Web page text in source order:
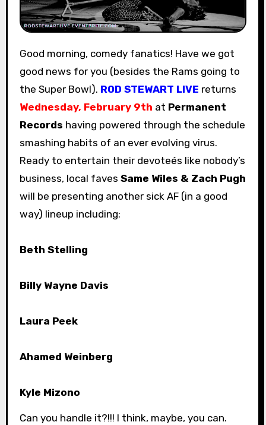
Good morning, comedy fanatics! Have we got
good news for you (besides the Rams going to
the Super Bowl). ROD STEWART LIVE returns
Wednesday, February 9th at Permanent
Records having powered through the schedule
smashing habits of an ever evolving virus.
Ready to entertain their devoteés like nobody’s
business, local faves Same Wiles & Zach Pugh
will be presenting another sick AF (in a good
way) lineup including:
Beth Stelling
Billy Wayne Davis
Laura Peek
Ahamed Weinberg
Kyle Mizono
Can you handle it?!!! I think, maybe, you can.